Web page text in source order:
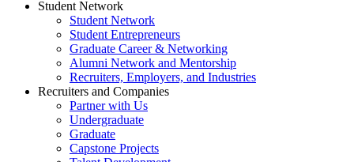
Student Network
Student Network
Student Entrepreneurs
Graduate Career & Networking
Alumni Network and Mentorship
Recruiters, Employers, and Industries
Recruiters and Companies
Partner with Us
Undergraduate
Graduate
Capstone Projects